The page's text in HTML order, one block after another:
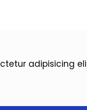
adipisicing